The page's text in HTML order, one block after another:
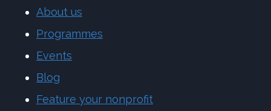
About us
Programmes
Events
Blog
Feature your nonprofit